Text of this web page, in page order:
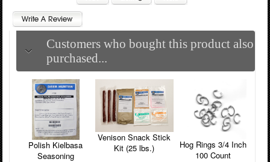
Customers who bought this product also
purchased...
Polish Kielbasa
Seasoning
Venison Snack Stick
Kit (25 lbs.)
Hog Rings 3/4 Inch
100 Count